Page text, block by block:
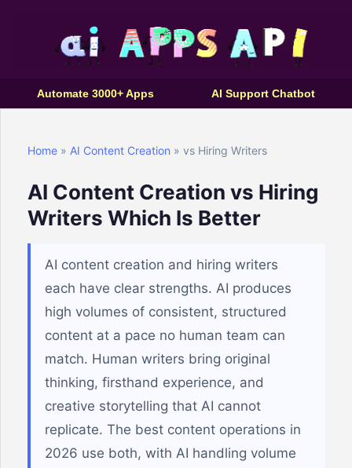
Automate 3000+ Apps AI Support Chatbot
Home » AI Content Creation » vs Hiring Writers
AI Content Creation vs Hiring
Writers Which Is Better
AI content creation and hiring writers
each have clear strengths. AI produces
high volumes of consistent, structured
content at a pace no human team can
match. Human writers bring original
thinking, firsthand experience, and
creative storytelling that AI cannot
replicate. The best content operations in
2026 use both, with AI handling volume